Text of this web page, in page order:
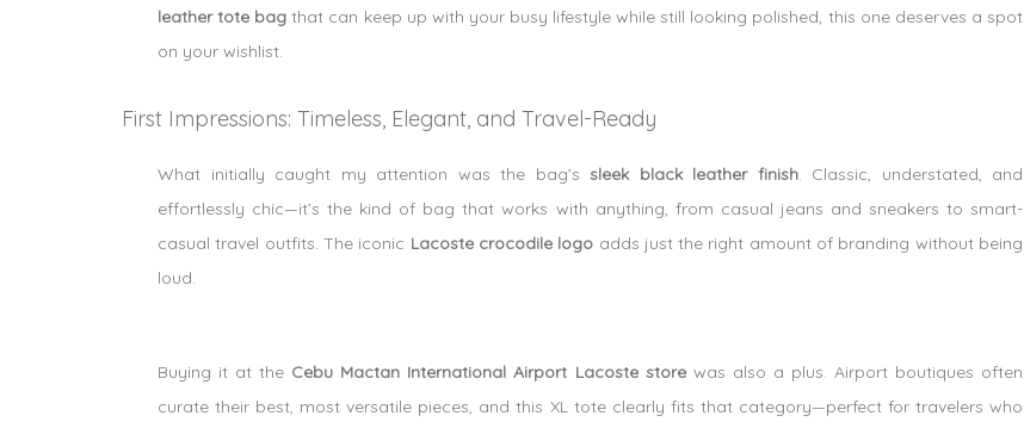
leather tote bag that can keep up with your busy lifestyle while still looking polished, this one deserves a spot
on your wishlist.
First Impressions: Timeless, Elegant, and Travel-Ready
What initially caught my attention was the bag’s sleek black leather finish. Classic, understated, and
effortlessly chic—it’s the kind of bag that works with anything, from casual jeans and sneakers to smart-
casual travel outfits. The iconic Lacoste crocodile logo adds just the right amount of branding without being
loud.
Buying it at the Cebu Mactan International Airport Lacoste storewas also a plus. Airport boutiques often
curate their best, most versatile pieces, and this XL tote clearly fits that category—perfect for travelers who